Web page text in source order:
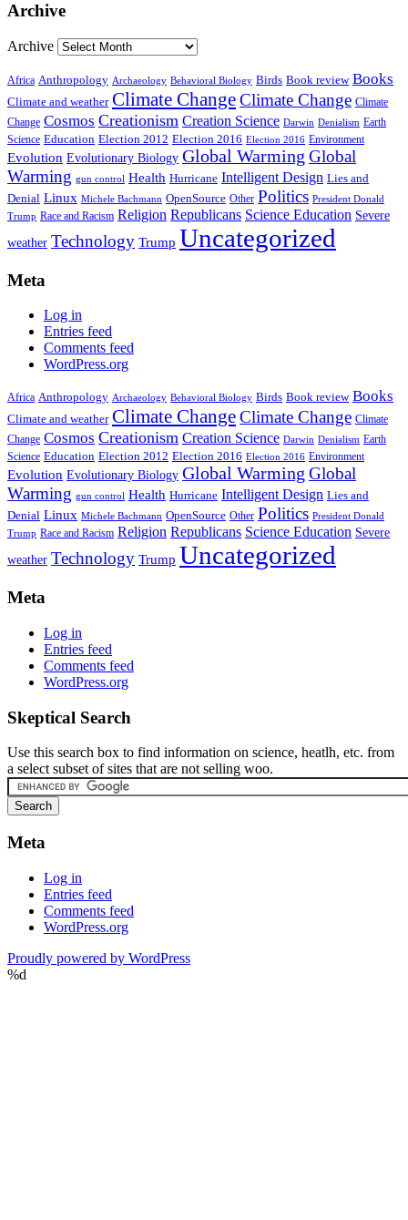
Archive
Archive
Africa Anthropology Archaeology Behavioral Biology Birds Book review Books
Climate and weather Climate ChangeClimate Change Climate
Change Cosmos Creationism Creation Science Darwin Denialism Earth
Science Education Election 2012 Election 2016 Election 2016 Environment
Evolution Evolutionary Biology Global Warming Global
Warming gun control Health Hurricane Intelligent Design Lies and
Denial Linux Michele Bachmann OpenSource Other Politics President Donald
Trump Race and Racism Religion Republicans Science Education Severe
weather Technology Trump Uncategorized
Meta
Log in
Entries feed
Comments feed
WordPress.org
Africa Anthropology Archaeology Behavioral Biology Birds Book review Books
Climate and weather Climate ChangeClimate Change Climate
Change Cosmos Creationism Creation Science Darwin Denialism Earth
Science Education Election 2012 Election 2016 Election 2016 Environment
Evolution Evolutionary Biology Global Warming Global
Warming gun control Health Hurricane Intelligent Design Lies and
Denial Linux Michele Bachmann OpenSource Other Politics President Donald
Trump Race and Racism Religion Republicans Science Education Severe
weather Technology Trump Uncategorized
Meta
Log in
Entries feed
Comments feed
WordPress.org
Skeptical Search
Use this search box to find information on science, heatlh, etc. from
a select subset of sites that are not selling woo.
Meta
Log in
Entries feed
Comments feed
WordPress.org
Proudly powered by WordPress
%d